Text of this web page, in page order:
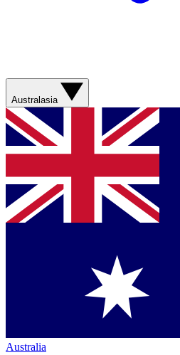
Australasia
Australia